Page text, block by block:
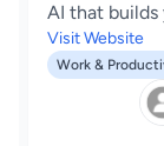
AI that builds
Visit Website
Work &